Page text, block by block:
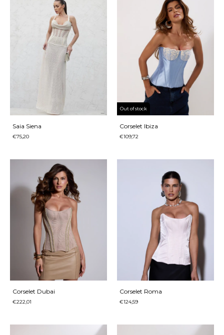
Saia Siena
€75,20
Out of stock
Corselet Ibiza
€109,72
Corselet Dubai
€222,01
Corselet Roma
€124,59